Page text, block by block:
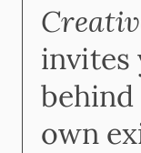
invites
own